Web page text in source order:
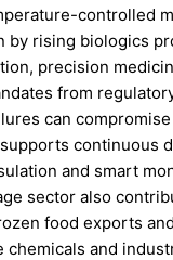
controlled
by rising biologics
precision
from
can
continuous
and smart
sector also
food exports
chemicals and